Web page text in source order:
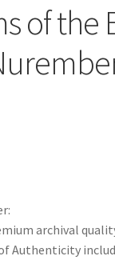
Fine Art
Fine Art
of the
archival
Authenticity